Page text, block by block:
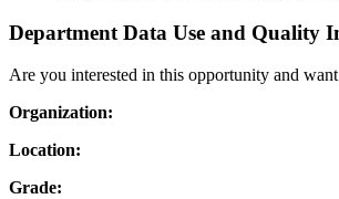
Department Data Use and Quality
Are you interested in this opportunity and
Organization:
Location:
Grade: